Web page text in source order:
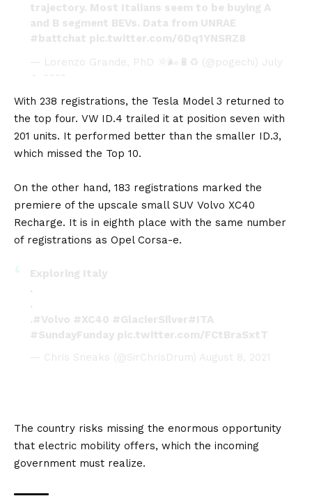
trajectory. Most Italians seem to be buying A
and B segment BEVs. Data from UNRAE
#battchat pic.twitter.com/6Dq1YNSRZ8
— Lorenzo Grande, PhD 🌞🌬️🔋♻️ (@pogechi) July
4, 2022
With 238 registrations, the Tesla Model 3 returned to
the top four. VW ID.4 trailed it at position seven with
201 units. It performed better than the smaller ID.3,
which missed the Top 10.
On the other hand, 183 registrations marked the
premiere of the upscale small SUV Volvo XC40
Recharge. It is in eighth place with the same number
of registrations as Opel Corsa-e.
Exploring Italy
.
.
.#Volvo #XC40 #GlacierSilver#ITA
#SundayFunday pic.twitter.com/FCtBraSxtT
— Chris Sneaks (@SirChrisDrum) August 8, 2021
The country risks missing the enormous opportunity
that electric mobility offers, which the incoming
government must realize.